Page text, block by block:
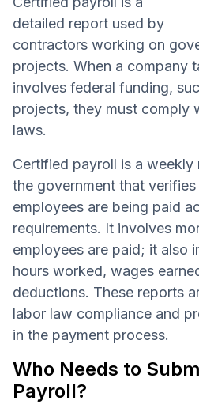
detailed report used by
contractors working on
projects. When a company
involves federal funding,
projects, they must comply
laws.
Certified payroll is a
the government that
employees are being paid
requirements. It involves
employees are paid; it also
hours worked, wages
deductions. These reports
labor law compliance and
in the payment process.
Who Needs to
Payroll?